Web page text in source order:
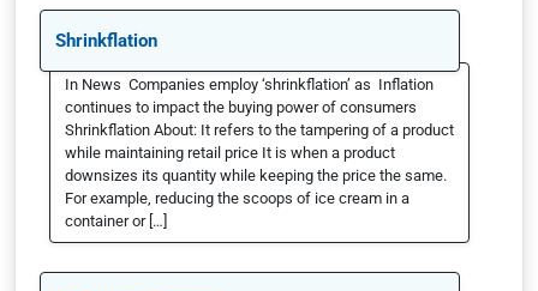
Shrinkflation
In News Companies employ ‘shrinkflation’ as Inflation
continues to impact the buying power of consumers
Shrinkflation About: It refers to the tampering of a product
while maintaining retail price It is when a product
downsizes its quantity while keeping the price the same.
For example, reducing the scoops of ice cream in a
container or […]